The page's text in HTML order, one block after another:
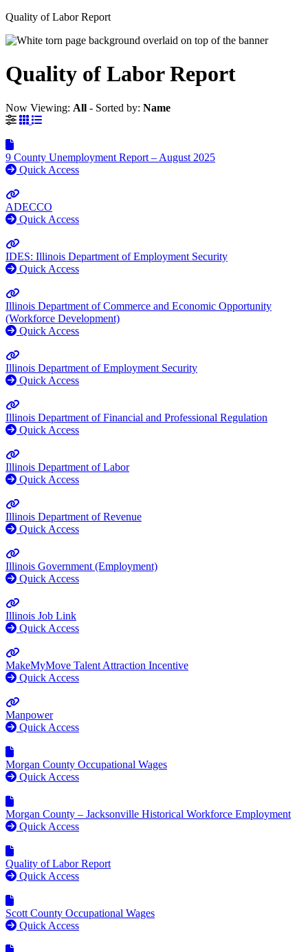
Quality of Labor Report
Quality of Labor Report
Now Viewing: All ‐ Sorted by: Name
Grid View
9 County Unemployment Report – August 2025
Quick Access
ADECCO
Quick Access
IDES: Illinois Department of Employment Security
Quick Access
Illinois Department of Commerce and Economic Opportunity
(Workforce Development)
Quick Access
Illinois Department of Employment Security
Quick Access
Illinois Department of Financial and Professional Regulation
Quick Access
Illinois Department of Labor
Quick Access
Illinois Department of Revenue
Quick Access
Illinois Government (Employment)
Quick Access
Illinois Job Link
Quick Access
MakeMyMove Talent Attraction Incentive
Quick Access
Manpower
Quick Access
Morgan County Occupational Wages
Quick Access
Morgan County – Jacksonville Historical Workforce Employment
Quick Access
Quality of Labor Report
Quick Access
Scott County Occupational Wages
Quick Access